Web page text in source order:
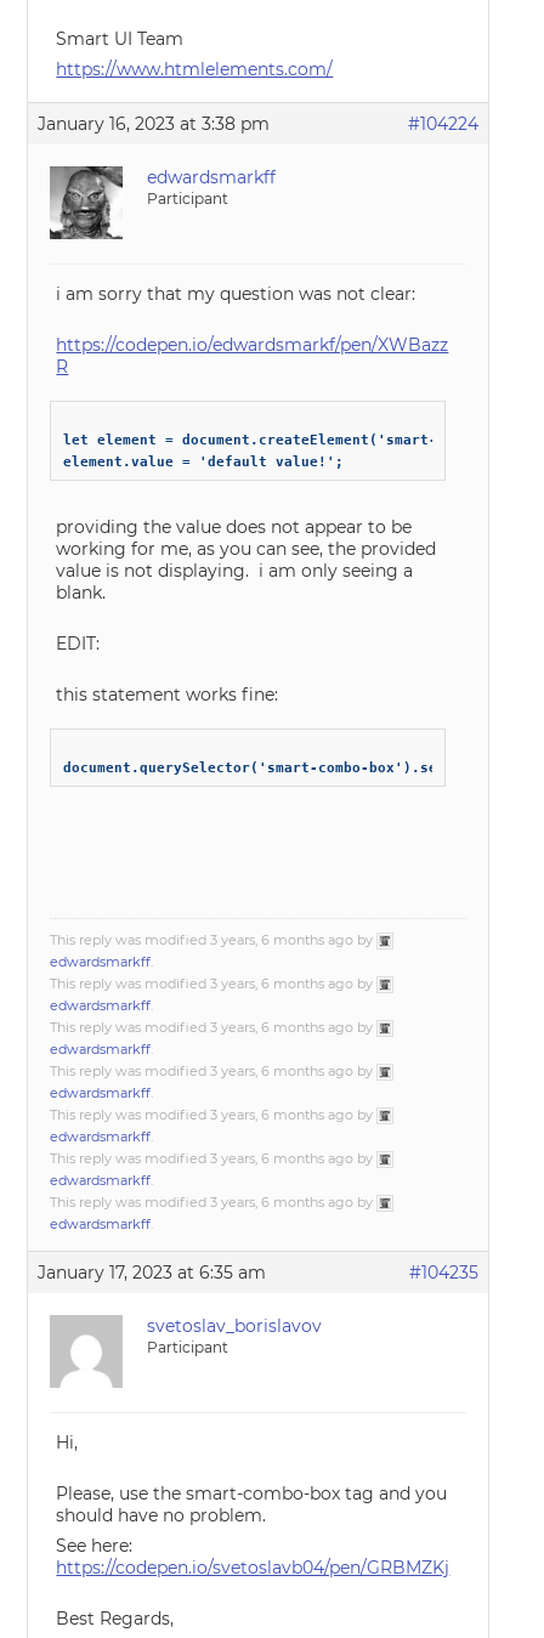
Smart UI Team
https://www.htmlelements.com/
January 16, 2023 at 3:38 pm #104224
edwardsmarkff
Participant
i am sorry that my question was not clear:
https://codepen.io/edwardsmarkf/pen/XWBazz
R
let element = document.createElement('smart-combo-box');
providing the value does not appear to be
working for me, as you can see, the provided
value is not displaying. i am only seeing a
blank.
EDIT:
this statement works fine:
This reply was modified 3 years, 6 months ago by
edwardsmarkff.
This reply was modified 3 years, 6 months ago by
edwardsmarkff.
This reply was modified 3 years, 6 months ago by
edwardsmarkff.
This reply was modified 3 years, 6 months ago by
edwardsmarkff.
This reply was modified 3 years, 6 months ago by
edwardsmarkff.
This reply was modified 3 years, 6 months ago by
edwardsmarkff.
This reply was modified 3 years, 6 months ago by
edwardsmarkff.
January 17, 2023 at 6:35 am #104235
svetoslav_borislavov
Participant
Hi,
Please, use the smart-combo-box tag and you
should have no problem.
See here:
https://codepen.io/svetoslavb04/pen/GRBMZKj
Best Regards,